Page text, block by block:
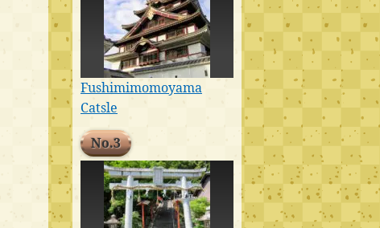
Fushimimomoyama
Catsle
No.3